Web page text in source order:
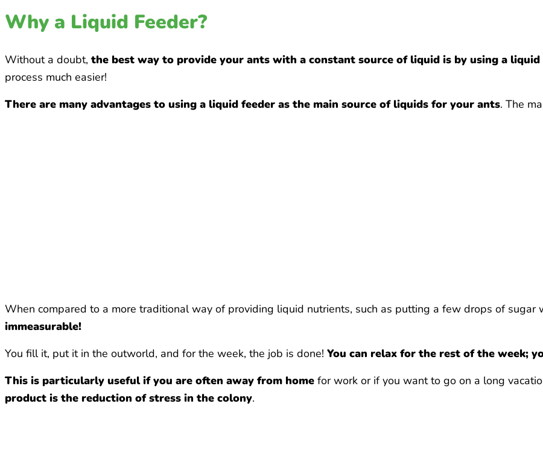
Why a Liquid Feeder?
Without a doubt,the best way to provide your ants with a constant source of liquid is by using a liquid
process much easier!
There are many advantages to using a liquid feeder as the main source of liquids for your ants. The
When compared to a more traditional way of providing liquid nutrients, such as putting a few drops of
immeasurable!
You fill it, put it in the outworld, and for the week, the job is done! You can relax for the rest of the week;
This is particularly useful if you are often away from home for work or if you want to go on a long
product is the reduction of stress in the colony.